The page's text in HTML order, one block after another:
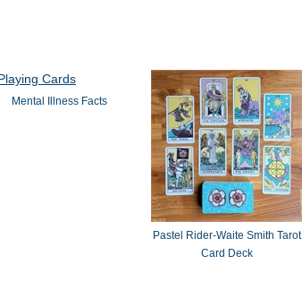
Mental Illness Facts
Pastel Rider-Waite Smith Tarot
Card Deck